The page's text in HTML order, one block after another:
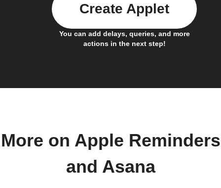
You can add delays, queries, and more
actions in the next step!
Create Applet
More on Apple Reminders
and Asana